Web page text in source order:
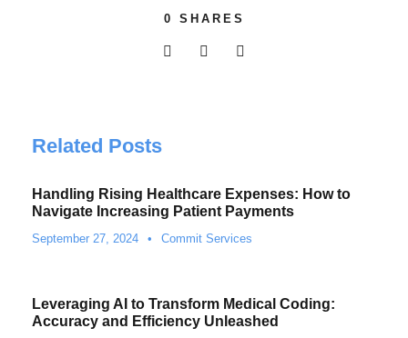
0 SHARES
Related Posts
Handling Rising Healthcare Expenses: How to
Navigate Increasing Patient Payments
September 27, 2024 • Commit Services
Leveraging AI to Transform Medical Coding:
Accuracy and Efficiency Unleashed